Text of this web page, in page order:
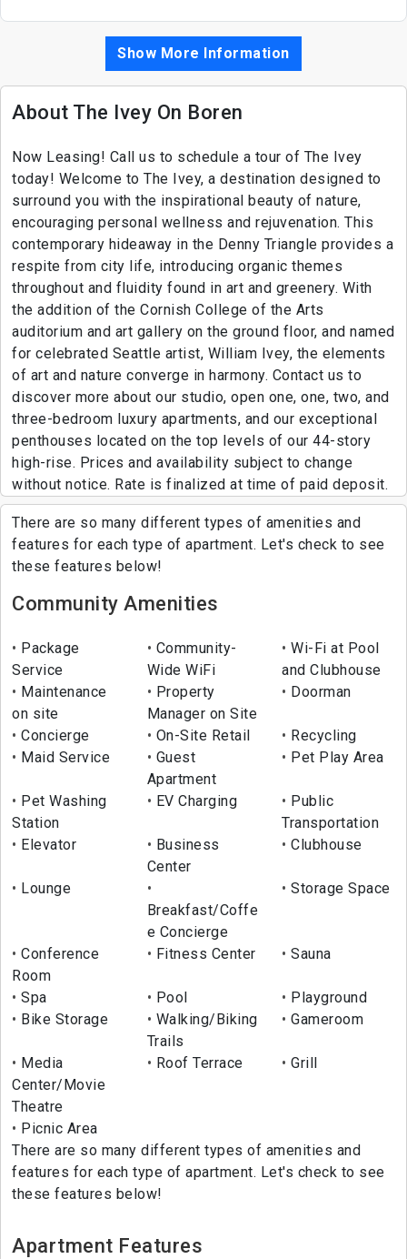
Show More Information
About The Ivey On Boren
Now Leasing! Call us to schedule a tour of The Ivey
today! Welcome to The Ivey, a destination designed to
surround you with the inspirational beauty of nature,
encouraging personal wellness and rejuvenation. This
contemporary hideaway in the Denny Triangle provides a
respite from city life, introducing organic themes
throughout and fluidity found in art and greenery. With
the addition of the Cornish College of the Arts
auditorium and art gallery on the ground floor, and named
for celebrated Seattle artist, William Ivey, the elements
of art and nature converge in harmony. Contact us to
discover more about our studio, open one, one, two, and
three-bedroom luxury apartments, and our exceptional
penthouses located on the top levels of our 44-story
high-rise. Prices and availability subject to change
without notice. Rate is finalized at time of paid deposit.
There are so many different types of amenities and
features for each type of apartment. Let's check to see
these features below!
Community Amenities
Package
Service
Community-
Wide WiFi
Wi-Fi at Pool
and Clubhouse
Maintenance
on site
Property
Manager on Site
Doorman
Concierge On-Site Retail
Recycling
Maid Service
Guest
Apartment
Pet Play Area
Pet Washing
Station
EV Charging
Public
Transportation
Elevator
Business
Center
Clubhouse
Lounge
Breakfast/Coffe
e Concierge
Storage Space
Conference
Room
Fitness Center Sauna
Spa Pool
Playground
Bike Storage
Walking/Biking
Trails
Gameroom
Media
Center/Movie
Theatre
Roof Terrace Grill
Picnic Area
There are so many different types of amenities and
features for each type of apartment. Let's check to see
these features below!
Apartment Features